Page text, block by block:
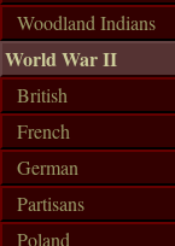
Woodland Indians
World War II
British
French
German
Partisans
Poland